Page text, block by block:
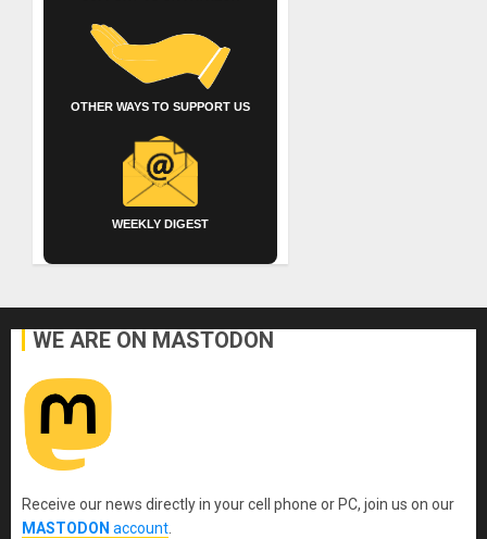
OTHER WAYS TO SUPPORT US
WEEKLY DIGEST
WE ARE ON MASTODON
Receive our news directly in your cell phone or PC, join us on our
MASTODON account.